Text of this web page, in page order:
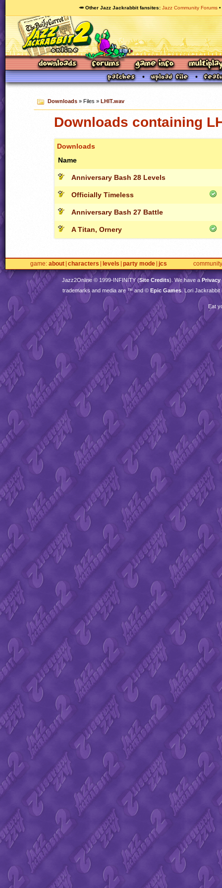
🥕 Other Jazz Jackrabbit fansites Jazz Community Forums
Downloads» Files » LHIT.wav
Downloads containing
Downloads
Name
Anniversary Bash 28 Levels
Officially Timeless
Anniversary Bash 27 Battle
A Titan, Ornery
game about characters levels party mode jcs community
Jazz2Online © 1999-INFINITY(Site Credits). We have aPrivacy
trademarks and media are ™ and © Epic Games. Lori Jackrabbit
Eat